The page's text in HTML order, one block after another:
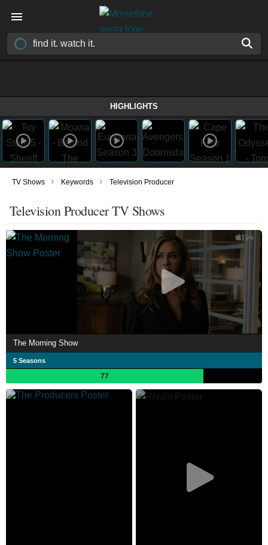
HIGHLIGHTS
TV Shows › Keywords › Television Producer
Television Producer TV Shows
The Morning Show
5 Seasons
77